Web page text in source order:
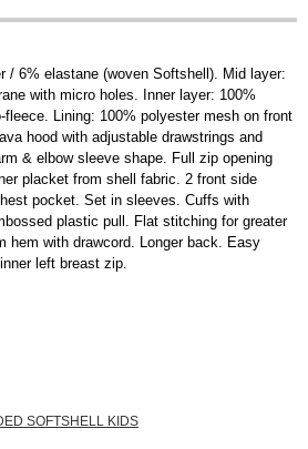
/ 6% elastane (woven Softshell). Mid layer:
with micro holes. Inner layer: 100%
Lining: 100% polyester mesh on front
hood with adjustable drawstrings and
& elbow sleeve shape. Full zip opening
placket from shell fabric. 2 front side
pocket. Set in sleeves. Cuffs with
plastic pull. Flat stitching for greater
hem with drawcord. Longer back. Easy
left breast zip.
SOFTSHELL KIDS